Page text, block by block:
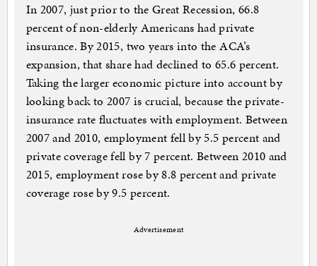
In 2007, just prior to the Great Recession, 66.8
percent of non-elderly Americans had private
insurance. By 2015, two years into the ACA’s
expansion, that share had declined to 65.6 percent.
Taking the larger economic picture into account by
looking back to 2007 is crucial, because the private-
insurance rate fluctuates with employment. Between
2007 and 2010, employment fell by 5.5 percent and
private coverage fell by 7 percent. Between 2010 and
2015, employment rose by 8.8 percent and private
coverage rose by 9.5 percent.
Advertisement